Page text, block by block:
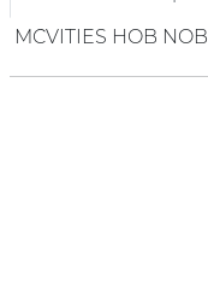
MCVITIES HOB